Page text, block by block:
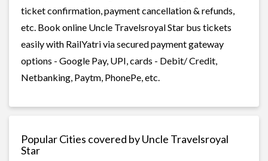
ticket confirmation, payment cancellation & refunds,
etc. Book online Uncle Travelsroyal Star bus tickets
easily with RailYatri via secured payment gateway
options - Google Pay, UPI, cards - Debit/ Credit,
Netbanking, Paytm, PhonePe, etc.
Popular Cities covered by Uncle Travelsroyal
Star